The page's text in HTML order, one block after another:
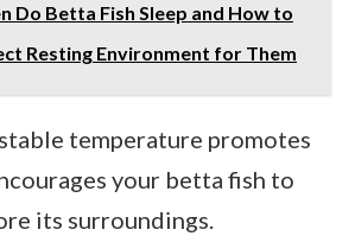
Do Betta Fish Sleep and How to
Resting Environment for Them
temperature promotes
your betta fish to
its surroundings.